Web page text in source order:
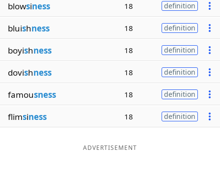
blowsiness 18 definition
bluishness 18 definition
boyishness 18 definition
dovishness 18 definition
famousness 18 definition
flimsiness 18 definition
ADVERTISEMENT